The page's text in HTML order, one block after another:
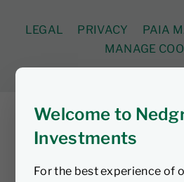
Welcome to
Investments
For the best experience of
LEGAL PRIVACY PAIA
MANAGE